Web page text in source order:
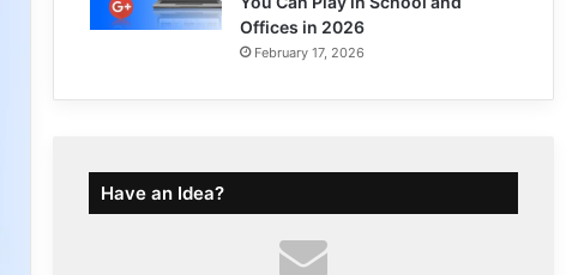
Offices in 2026
February 17, 2026
Have an Idea?